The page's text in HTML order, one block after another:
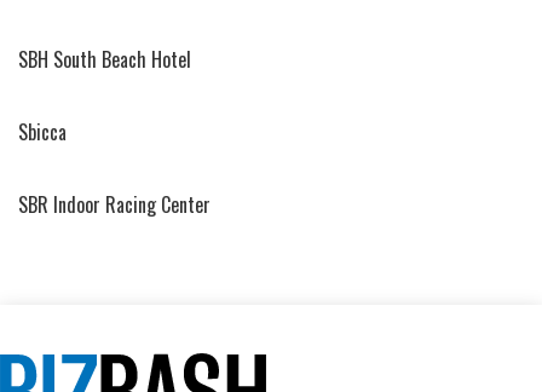
SBH South Beach Hotel
Sbicca
SBR Indoor Racing Center